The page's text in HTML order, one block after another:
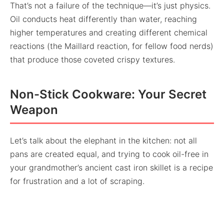
That’s not a failure of the technique—it’s just physics.
Oil conducts heat differently than water, reaching
higher temperatures and creating different chemical
reactions (the Maillard reaction, for fellow food nerds)
that produce those coveted crispy textures.
Non-Stick Cookware: Your Secret
Weapon
Let’s talk about the elephant in the kitchen: not all
pans are created equal, and trying to cook oil-free in
your grandmother’s ancient cast iron skillet is a recipe
for frustration and a lot of scraping.